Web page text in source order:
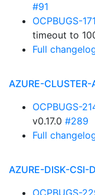
#91
OCPBUGS-
timeout to
Full
AZURE-CLUSTER-
OCPBUGS-
v0.17.0 #289
Full
AZURE-DISK-CSI-
OCPBUGS-